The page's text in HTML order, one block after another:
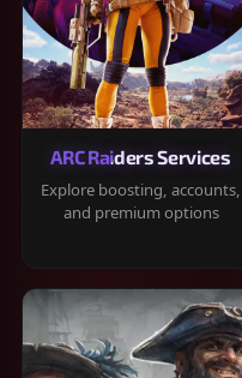
ARC Raiders Services
Explore boosting, accounts,
and premium options